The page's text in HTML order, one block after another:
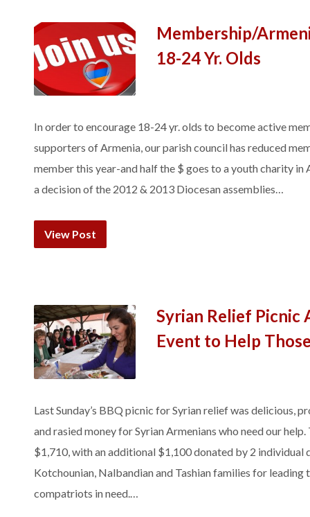
Membership/
18-24 Yr. Olds
In order to encourage 18-24 yr. olds to become active
supporters of Armenia, our parish council has reduced
member this year-and half the $ goes to a youth charity
a decision of the 2012 & 2013 Diocesan assemblies…
View Post
Syrian Relief Picnic
Event to Help
Last Sunday’s BBQ picnic for Syrian relief was delicious,
and rasied money for Syrian Armenians who need our
$1,710, with an additional $1,100 donated by 2 individual
Kotchounian, Nalbandian and Tashian families for
compatriots in need.…